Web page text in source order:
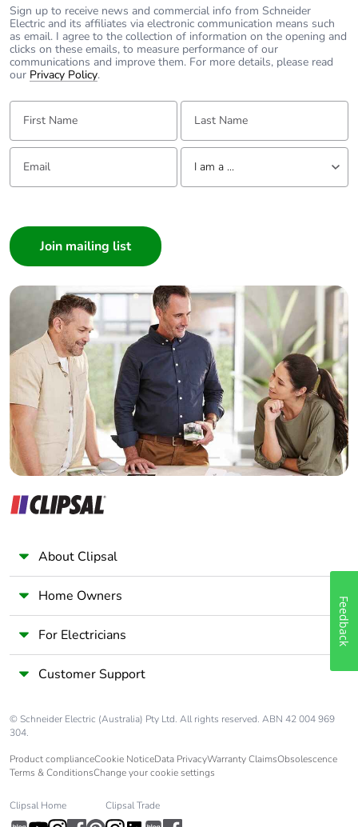
Sign up to receive news and commercial info from Schneider
Electric and its affiliates via electronic communication means such
as email. I agree to the collection of information on the opening and
clicks on these emails, to measure performance of our
communications and improve them. For more details, please read
our Privacy Policy.
First Name: Last Name:
Email: Tell us about yourself
I am a ...
Builder
Home Automation expert
Electrician
Wholesaler
Panelbuilder
About Clipsal
Home Owners
For Electricians
Customer Support
© Schneider Electric (Australia) Pty Ltd. All rights reserved. ABN 42 004 969
304.
Product complianceCookie NoticeData PrivacyWarranty ClaimsObsolescence
Terms & ConditionsChange your cookie settings
Clipsal Home Clipsal Trade
Feedback